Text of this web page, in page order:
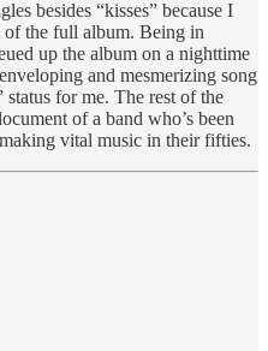
besides “kisses” because I
of the full album. Being in
up the album on a nighttime
and mesmerizing song
for me. The rest of the
of a band who’s been
vital music in their fifties.